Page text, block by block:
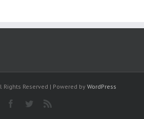
Rights Reserved | Powered by WordPress